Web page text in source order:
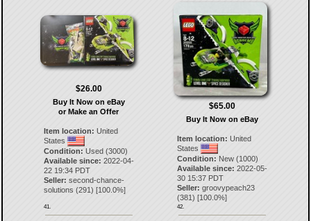
$26.00
Buy It Now on eBay
or Make an Offer
Item location: United
States
Condition: Used (3000)
Available since: 2022-04-
22 19:34 PDT
Seller: second-chance-
solutions (291) [100.0%]
41.
$65.00
Buy It Now on eBay
Item location: United
States
Condition: New (1000)
Available since: 2022-05-
30 15:37 PDT
Seller: groovypeach23
(381) [100.0%]
42.